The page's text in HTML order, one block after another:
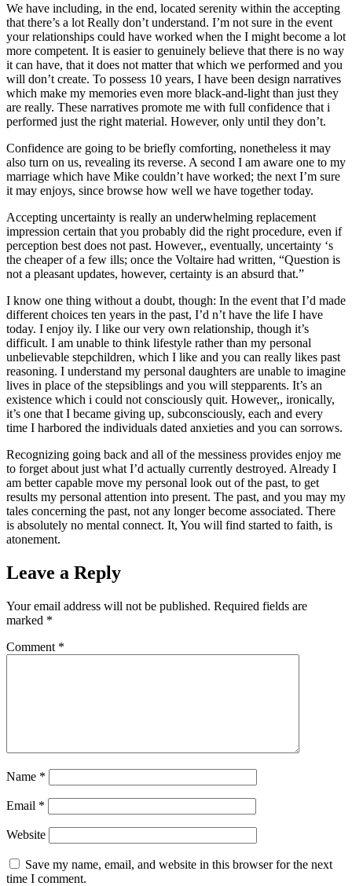
We have including, in the end, located serenity within the accepting
that there’s a lot Really don’t understand. I’m not sure in the event
your relationships could have worked when the I might become a lot
more competent. It is easier to genuinely believe that there is no way
it can have, that it does not matter that which we performed and you
will don’t create. To possess 10 years, I have been design narratives
which make my memories even more black-and-light than just they
are really. These narratives promote me with full confidence that i
performed just the right material. However, only until they don’t.
Confidence are going to be briefly comforting, nonetheless it may
also turn on us, revealing its reverse. A second I am aware one to my
marriage which have Mike couldn’t have worked; the next I’m sure
it may enjoys, since browse how well we have together today.
Accepting uncertainty is really an underwhelming replacement
impression certain that you probably did the right procedure, even if
perception best does not past. However,, eventually, uncertainty ‘s
the cheaper of a few ills; once the Voltaire had written, “Question is
not a pleasant updates, however, certainty is an absurd that.”
I know one thing without a doubt, though: In the event that I’d made
different choices ten years in the past, I’d n’t have the life I have
today. I enjoy ily. I like our very own relationship, though it’s
difficult. I am unable to think lifestyle rather than my personal
unbelievable stepchildren, which I like and you can really likes past
reasoning. I understand my personal daughters are unable to imagine
lives in place of the stepsiblings and you will stepparents. It’s an
existence which i could not consciously quit. However,, ironically,
it’s one that I became giving up, subconsciously, each and every
time I harbored the individuals dated anxieties and you can sorrows.
Recognizing going back and all of the messiness provides enjoy me
to forget about just what I’d actually currently destroyed. Already I
am better capable move my personal look out of the past, to get
results my personal attention into present. The past, and you may my
tales concerning the past, not any longer become associated. There
is absolutely no mental connect. It, You will find started to faith, is
atonement.
Leave a Reply
Your email address will not be published. Required fields are
marked *
Comment *
Name *
Email *
Website
Save my name, email, and website in this browser for the next
time I comment.